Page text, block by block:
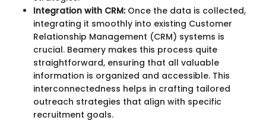
Integration with CRM:Once the data is collected,
integrating it smoothly into existing Customer
Relationship Management (CRM) systems is
crucial. Beamery makes this process quite
straightforward, ensuring that all valuable
information is organized and accessible. This
interconnectedness helps in crafting tailored
outreach strategies that align with specific
recruitment goals.